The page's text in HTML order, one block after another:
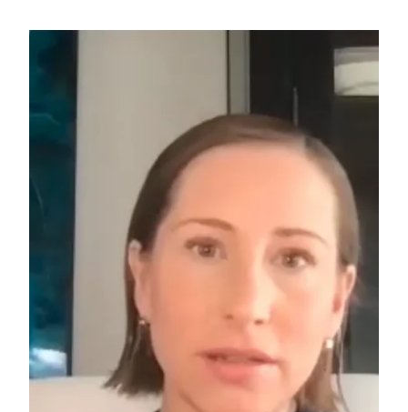
Search for: